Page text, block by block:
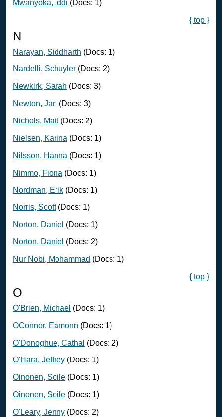
Mwanyoka, Iddi (Docs: 1)
{ top }
N
Narayan, Siddharth (Docs: 1)
Nardelli, Schuyler (Docs: 2)
Newkirk, Sarah (Docs: 3)
Newton, Jan (Docs: 3)
Nichols, Matt(Docs: 2)
Nielsen, Karina (Docs: 1)
Nilsson, Hanna (Docs: 1)
Nimmo, Fiona (Docs: 1)
Nordman, Erik (Docs: 1)
Norris, Scott(Docs: 1)
Norton, Daniel (Docs: 1)
Norton, Daniel (Docs: 2)
Nur Nobi, Mohammad (Docs: 1)
{ top }
O
O'Brien, Michael (Docs: 1)
OConnor, Eamonn (Docs: 1)
O'Donoghue, Cathal (Docs: 2)
O'Hara, Jeffrey (Docs: 1)
Oinonen, Soile (Docs: 1)
Oinonen, Soile (Docs: 1)
O'Leary, Jenny (Docs: 2)